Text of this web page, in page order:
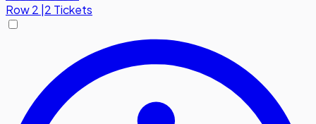
Row2 |2 Tickets